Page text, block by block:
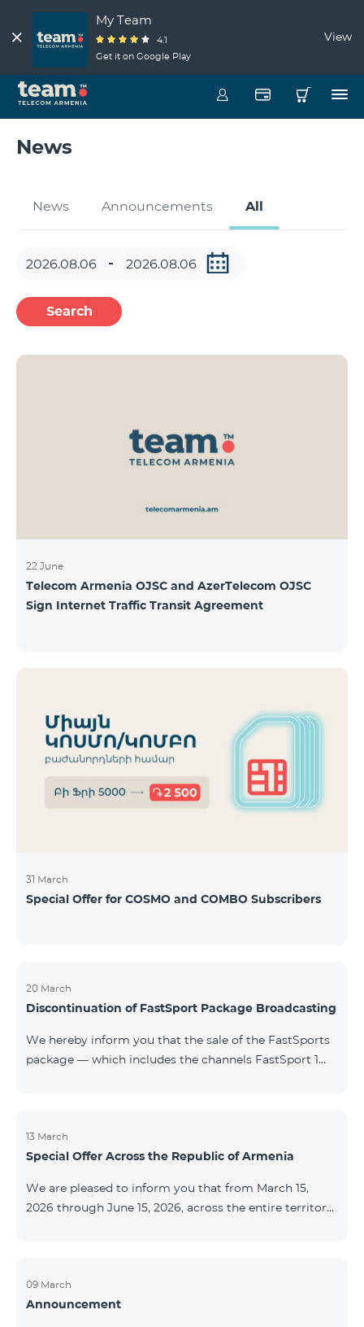
My Team
4.1
Get it on Google Play
View
News
News Announcements All
Search
22 June
Telecom Armenia OJSC and AzerTelecom OJSC
Sign Internet Traffic Transit Agreement
31 March
Special Offer for COSMO and COMBO Subscribers
20 March
Discontinuation of FastSport Package Broadcasting
We hereby inform you that the sale of the FastSports
package — which includes the channels FastSport 1
questions or additional information, please contact
Fast Media company.
13 March
Special Offer Across the Republic of Armenia
We are pleased to inform you that from March 15,
2026 through June 15, 2026, across the entire territory
12‑month subscription term, with automatic renewal
for an additional 12 months. The COMBO 4 9900
09 March
Announcement